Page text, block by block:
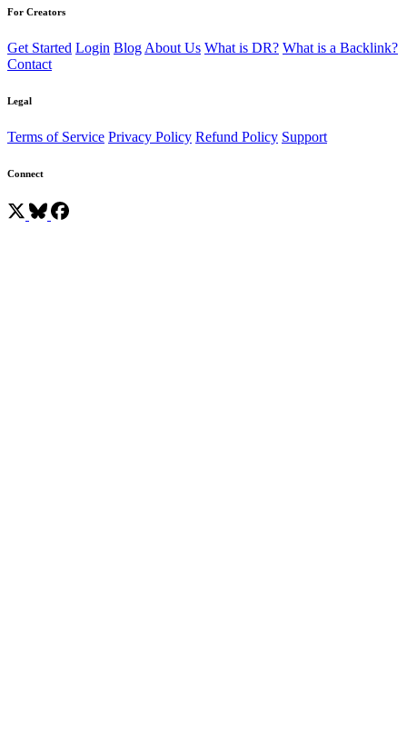
For Creators
Get Started Login Blog About Us What is DR? What is a Backlink?
Contact
Legal
Terms of Service Privacy Policy Refund Policy Support
Connect